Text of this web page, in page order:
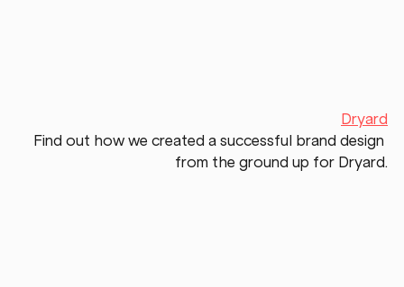
Dryard
Find out how we created a successful brand design
from the ground up for Dryard.